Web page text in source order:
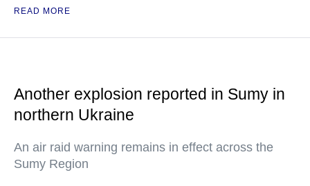
READ MORE
Another explosion reported in Sumy in
northern Ukraine
An air raid warning remains in effect across the
Sumy Region